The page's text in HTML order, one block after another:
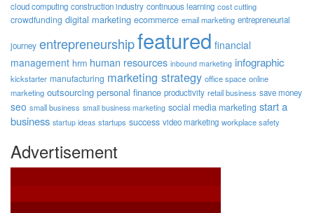
cloud computing construction industry continuous learning cost cutting
crowdfunding digital marketing ecommerce email marketing entrepreneurial
journey entrepreneurshipfeatured financial
management hrm human resources inbound marketing infographic
kickstarter manufacturing marketing strategy office space online
marketing outsourcing personal finance productivity retail business save money
seo small business small business marketing social media marketing start a
business startup ideas startups success video marketing workplace safety
Advertisement